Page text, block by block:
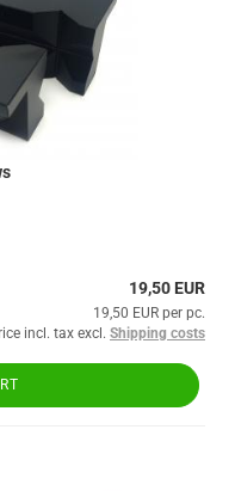
19,50 EUR
19,50 EUR per pc.
incl. tax excl. Shipping costs